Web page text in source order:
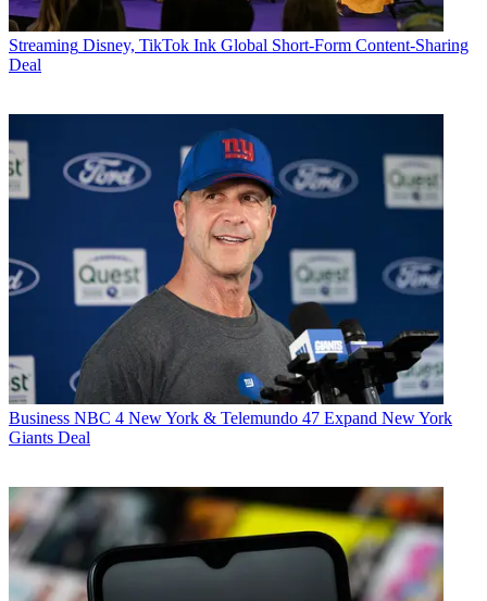
Streaming Disney, TikTok Ink Global Short-Form Content-Sharing
Deal
Business NBC 4 New York & Telemundo 47 Expand New York
Giants Deal